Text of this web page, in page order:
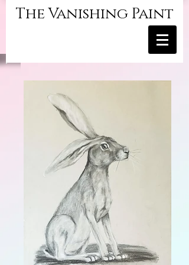
The Vanishing Paint